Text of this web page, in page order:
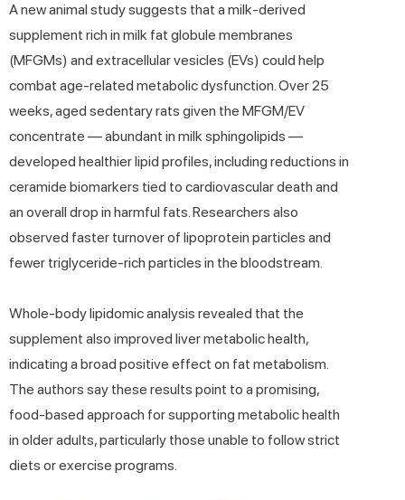
A new animal study suggests that a milk-derived
supplement rich in milk fat globule membranes
(MFGMs) and extracellular vesicles (EVs) could help
combat age-related metabolic dysfunction. Over 25
weeks, aged sedentary rats given the MFGM/EV
concentrate — abundant in milk sphingolipids —
developed healthier lipid profiles, including reductions in
ceramide biomarkers tied to cardiovascular death and
an overall drop in harmful fats. Researchers also
observed faster turnover of lipoprotein particles and
fewer triglyceride-rich particles in the bloodstream.
Whole-body lipidomic analysis revealed that the
supplement also improved liver metabolic health,
indicating a broad positive effect on fat metabolism.
The authors say these results point to a promising,
food-based approach for supporting metabolic health
in older adults, particularly those unable to follow strict
diets or exercise programs.